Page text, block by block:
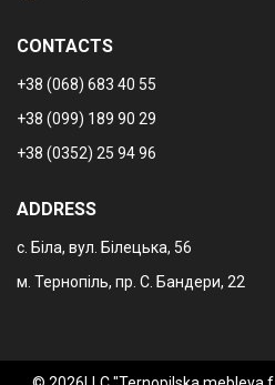
CONTACTS
+38 (068) 683 40 55
+38 (099) 189 90 29
+38 (0352) 25 94 96
ADDRESS
с. Біла, вул. Білецька, 56
м. Тернопіль, пр. С. Бандери, 22